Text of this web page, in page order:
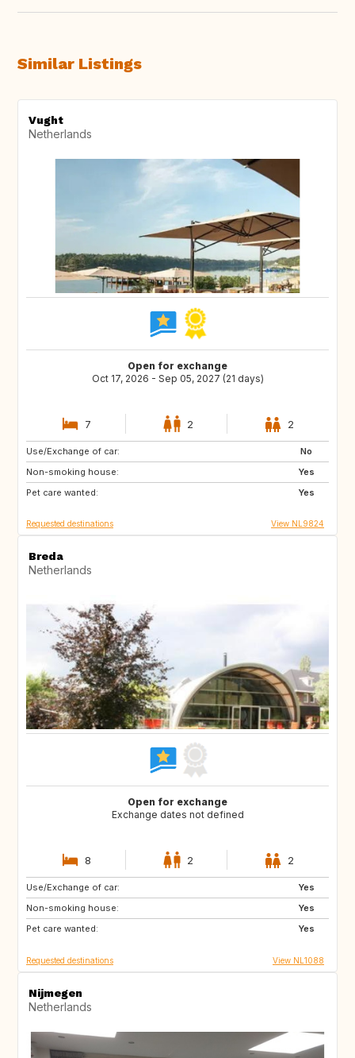
Similar Listings
Vught
Netherlands
Open for exchange
Oct 17, 2026 - Sep 05, 2027 (21 days)
7 2 2
Use/Exchange of car:
No
Non-smoking house:
Yes
Pet care wanted:
Yes
DK
DE
GR
Requested destinations View NL9824
Breda
Netherlands
Open for exchange
Exchange dates not defined
8 2 2
Use/Exchange of car:
Yes
Non-smoking house:
Yes
Pet care wanted:
Yes
IT
GB
FR
Requested destinations View NL1088
Nijmegen
Netherlands